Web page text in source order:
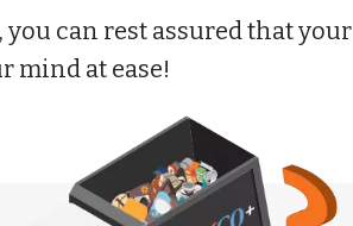
can rest assured that your
mind at ease!